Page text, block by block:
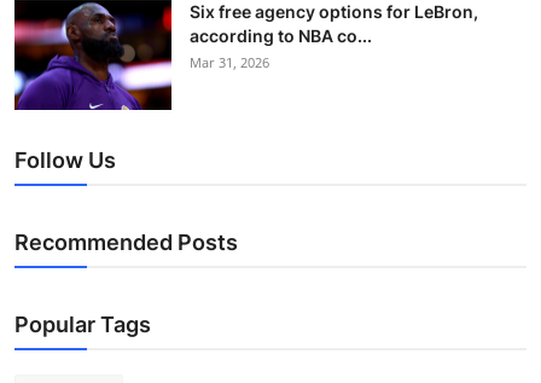
Six free agency options for LeBron,
according to NBA co...
Mar 31, 2026
Follow Us
Recommended Posts
Popular Tags